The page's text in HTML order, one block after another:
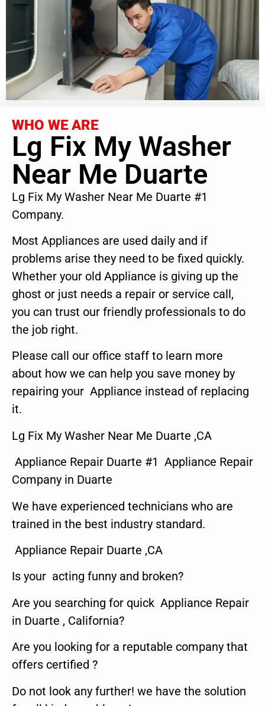
WHO WE ARE
Lg Fix My Washer
Near Me Duarte
Lg Fix My Washer Near Me Duarte #1
Company.
Most Appliances are used daily and if
problems arise they need to be fixed quickly.
Whether your old Appliance is giving up the
ghost or just needs a repair or service call,
you can trust our friendly professionals to do
the job right.
Please call our office staff to learn more
about how we can help you save money by
repairing your Appliance instead of replacing
it.
Lg Fix My Washer Near Me Duarte ,CA
Appliance Repair Duarte #1 Appliance Repair
Company in Duarte
We have experienced technicians who are
trained in the best industry standard.
Appliance Repair Duarte ,CA
Is your acting funny and broken?
Are you searching for quick Appliance Repair
in Duarte , California?
Are you looking for a reputable company that
offers certified ?
Do not look any further! we have the solution